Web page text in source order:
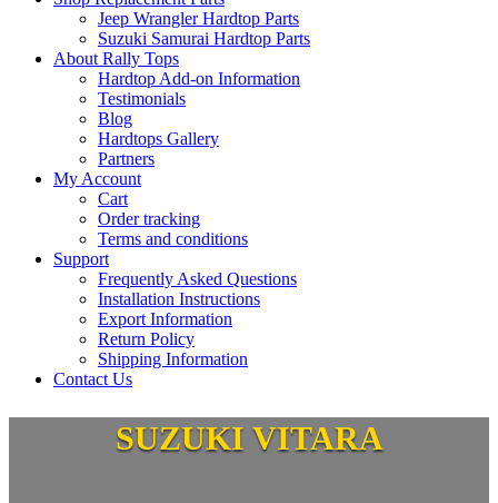
Jeep Wrangler Hardtop Parts
Suzuki Samurai Hardtop Parts
About Rally Tops
Hardtop Add-on Information
Testimonials
Blog
Hardtops Gallery
Partners
My Account
Cart
Order tracking
Terms and conditions
Support
Frequently Asked Questions
Installation Instructions
Export Information
Return Policy
Shipping Information
Contact Us
SUZUKI VITARA